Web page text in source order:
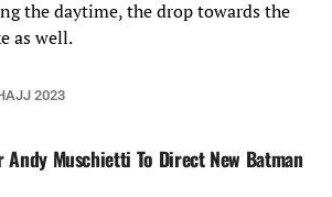
the daytime, the drop towards the
as well.
2023
Andy Muschietti To Direct New Batman